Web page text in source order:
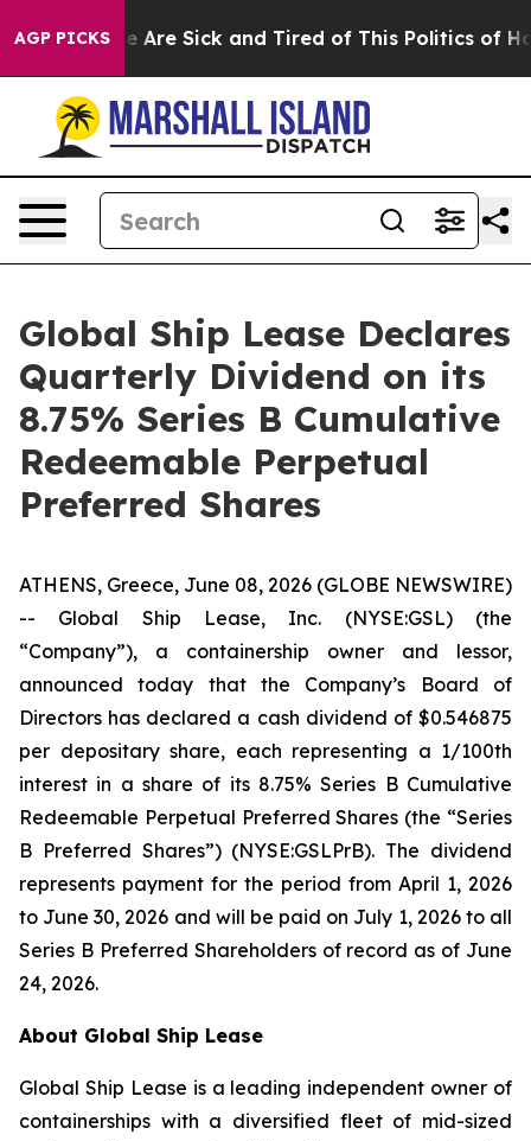
AGP PICKS
“People Are Sick and Tired of This Politics of
Global Ship Lease Declares
Quarterly Dividend on its
8.75% Series B Cumulative
Redeemable Perpetual
Preferred Shares
ATHENS, Greece, June 08, 2026 (GLOBE NEWSWIRE)
-- Global Ship Lease, Inc. (NYSE:GSL) (the
“Company”), a containership owner and lessor,
announced today that the Company’s Board of
Directors has declared a cash dividend of $0.546875
per depositary share, each representing a 1/100th
interest in a share of its 8.75% Series B Cumulative
Redeemable Perpetual Preferred Shares (the “Series
B Preferred Shares”) (NYSE:GSLPrB). The dividend
represents payment for the period from April 1, 2026
to June 30, 2026 and will be paid on July 1, 2026 to all
Series B Preferred Shareholders of record as of June
24, 2026.
About Global Ship Lease
Global Ship Lease is a leading independent owner of
containerships with a diversified fleet of mid-sized